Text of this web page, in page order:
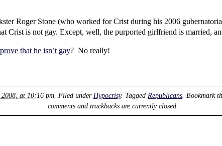
Roger Stone (who worked for Crist during his 2006
Crist is not gay. Except, well, the purported girlfriend is married,
prove that he isn’t gay? No really!
at 10:16 pm . Filed under Hypocrisy. Tagged Republicans . Bookmark
comments and trackbacks are currently closed.